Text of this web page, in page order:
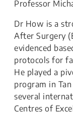
Professor
Dr How is a
After Surgery
evidenced
protocols for
He played a
program in
several
Centres of